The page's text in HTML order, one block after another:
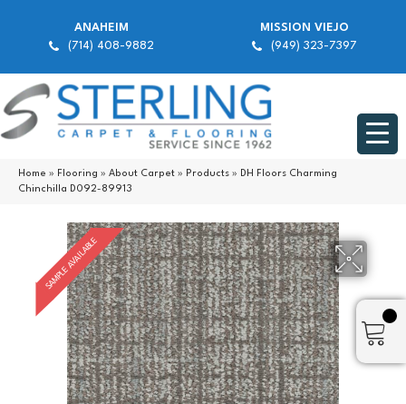
ANAHEIM
(714) 408-9882
MISSION VIEJO
(949) 323-7397
Home » Flooring » About Carpet » Products » DH Floors Charming
Chinchilla D092-89913
SAMPLE AVAILABLE